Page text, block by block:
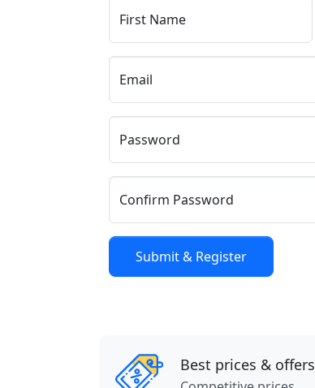
First Name
Email
Password
Confirm Password
Best prices & offers